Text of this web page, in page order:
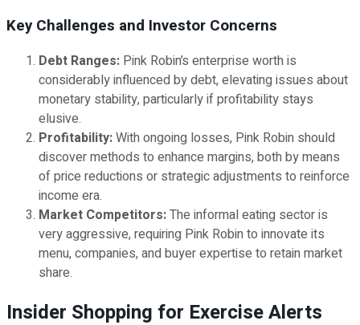
Key Challenges and Investor Concerns
Debt Ranges: Pink Robin’s enterprise worth is
considerably influenced by debt, elevating issues about
monetary stability, particularly if profitability stays
elusive.
Profitability:With ongoing losses, Pink Robin should
discover methods to enhance margins, both by means
of price reductions or strategic adjustments to reinforce
income era.
Market Competitors:The informal eating sector is
very aggressive, requiring Pink Robin to innovate its
menu, companies, and buyer expertise to retain market
share.
Insider Shopping for Exercise Alerts